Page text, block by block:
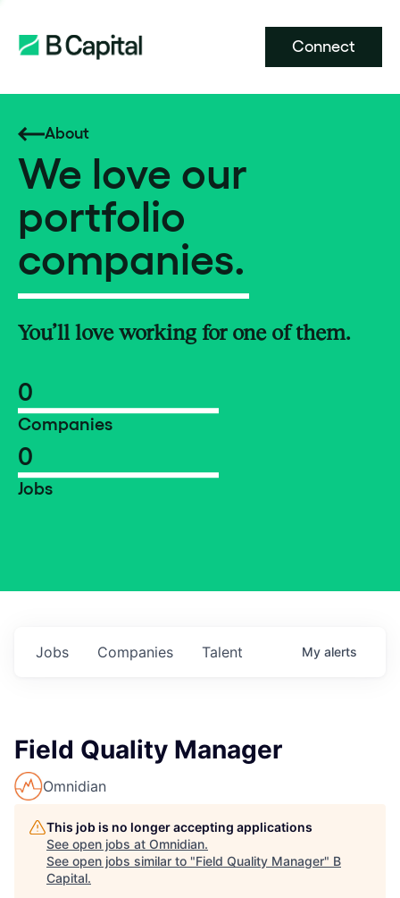
Connect
About
We love our
portfolio
companies.
You’ll love working for one of them.
0
Companies
0
Jobs
Jobs Companies Talent My alerts
Field Quality Manager
Omnidian
This job is no longer accepting applications
See open jobs at Omnidian.
See open jobs similar to "Field Quality Manager" B
Capital.